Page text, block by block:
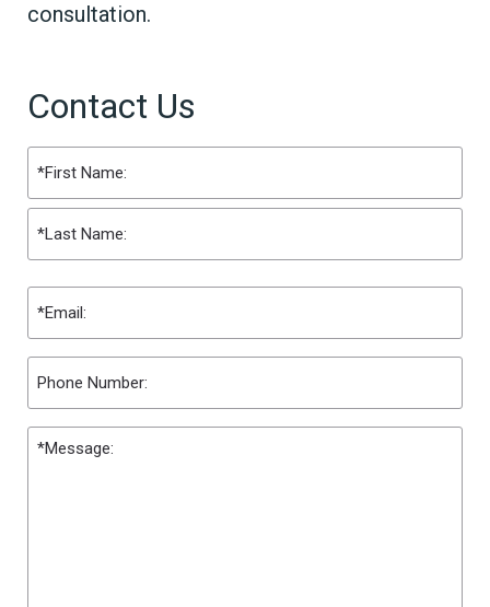
consultation.
Contact Us
Name
(Required)
First
Email
(Required)
Phone
Message
(Required)